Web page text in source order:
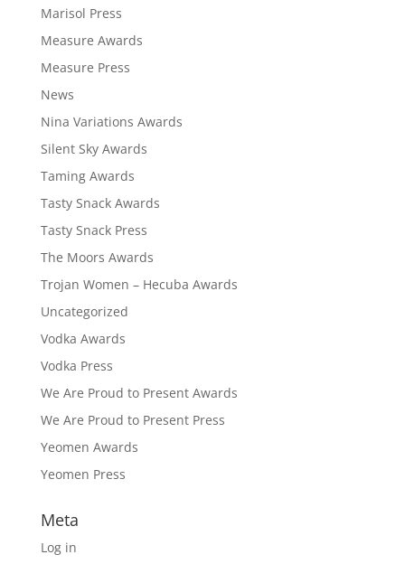
Marisol Press
Measure Awards
Measure Press
News
Nina Variations Awards
Silent Sky Awards
Taming Awards
Tasty Snack Awards
Tasty Snack Press
The Moors Awards
Trojan Women – Hecuba Awards
Uncategorized
Vodka Awards
Vodka Press
We Are Proud to Present Awards
We Are Proud to Present Press
Yeomen Awards
Yeomen Press
Meta
Log in